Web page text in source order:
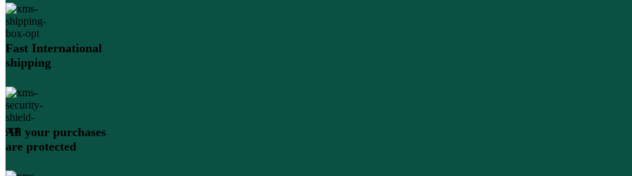
Fast International
shipping
All your purchases
are protected